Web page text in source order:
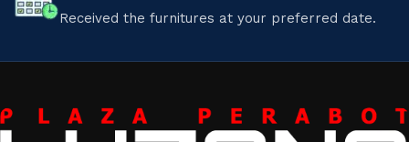
Received the furnitures at your preferred date.